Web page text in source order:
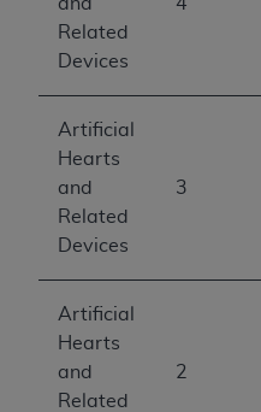
Related
Devices
Artificial
Hearts
and
Related
Devices
3
Artificial
Hearts
and
Related
2